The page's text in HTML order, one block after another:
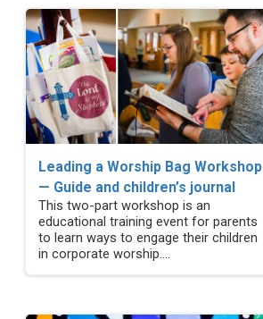
Leading a Worship Bag Workshop
— Guide and children’s journal
This two-part workshop is an
educational training event for parents
to learn ways to engage their children
in corporate worship....